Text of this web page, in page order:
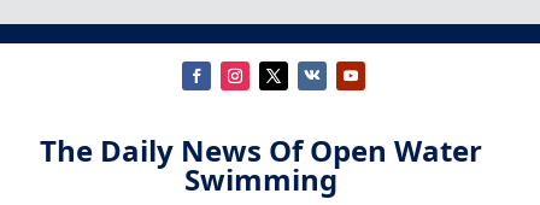
The Daily News Of Open Water
Swimming